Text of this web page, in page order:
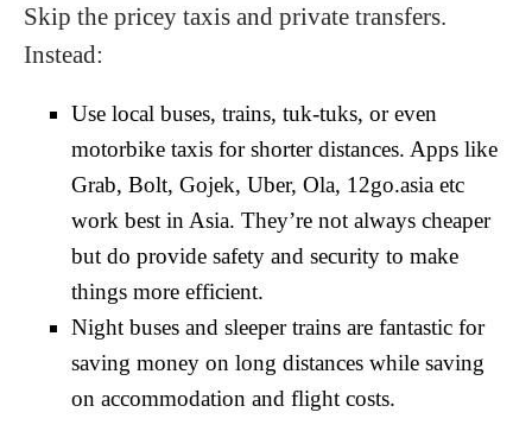
Skip the pricey taxis and private transfers.
Instead:
Use local buses, trains, tuk-tuks, or even
motorbike taxis for shorter distances. Apps like
Grab, Bolt, Gojek, Uber, Ola, 12go.asia etc
work best in Asia. They’re not always cheaper
but do provide safety and security to make
things more efficient.
Night buses and sleeper trains are fantastic for
saving money on long distances while saving
on accommodation and flight costs.